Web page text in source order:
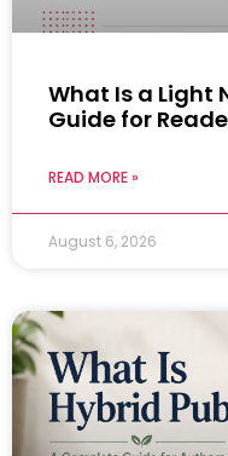
What Is a Light
Guide for
READ MORE »
August 6, 2026